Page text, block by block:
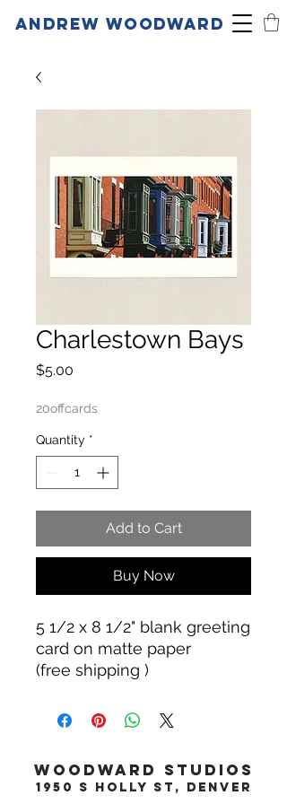
ANDREW WOODWARD
Charlestown Bays
$5.00
20offcards
Quantity *
Add to Cart
Buy Now
5 1/2 x 8 1/2" blank greeting
card on matte paper
(free shipping )
WOODWARD STUDIOS
1950 S HOLLY ST, DENVER